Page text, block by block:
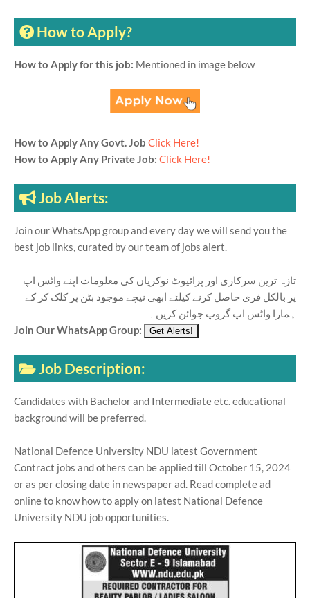
How to Apply?
How to Apply for this job: Mentioned in image below
How to Apply Any Govt. Job Click Here!
How to Apply Any Private Job: Click Here!
Job Alerts:
Join our WhatsApp group and every day we will send you the
best job links, curated by our team of jobs alert.
تازہ ترین سرکاری اور پرائیوٹ نوکریاں کی معلومات اپنے واٹس اپ
پر بالکل فری حاصل کرنے کیلئے ابھی نیچے موجود بٹن پر کلک کر کے
ہمارا واٹس اپ گروپ جوائن کریں۔
Join Our WhatsApp Group:
Job Description:
Candidates with Bachelor and Intermediate etc. educational
background will be preferred.
National Defence University NDU latest Government
Contract jobs and others can be applied till October 15, 2024
or as per closing date in newspaper ad. Read complete ad
online to know how to apply on latest National Defence
University NDU job opportunities.